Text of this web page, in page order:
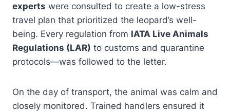
experts were consulted to create a low-stress
travel plan that prioritized the leopard’s well-
being. Every regulation from IATA Live Animals
Regulations (LAR) to customs and quarantine
protocols—was followed to the letter.
On the day of transport, the animal was calm and
closely monitored. Trained handlers ensured it